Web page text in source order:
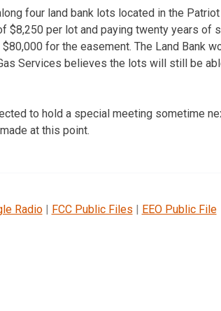
four land bank lots located in the
$8,250 per lot and paying twenty years of
for the easement. The Land Bank
Services believes the lots will still be
to hold a special meeting sometime
at this point.
Radio| FCC Public Files | EEO Public File